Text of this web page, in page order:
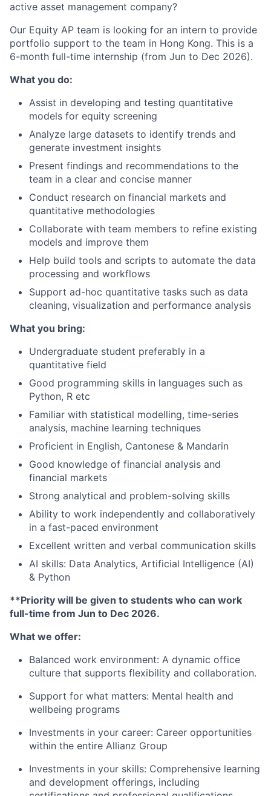
active asset management company?
Our Equity AP team is looking for an intern to provide
portfolio support to the team in Hong Kong. This is a
6-month full-time internship (from Jun to Dec 2026).
What you do:
Assist in developing and testing quantitative
models for equity screening
Analyze large datasets to identify trends and
generate investment insights
Present findings and recommendations to the
team in a clear and concise manner
Conduct research on financial markets and
quantitative methodologies
Collaborate with team members to refine existing
models and improve them
Help build tools and scripts to automate the data
processing and workflows
Support ad-hoc quantitative tasks such as data
cleaning, visualization and performance analysis
What you bring:
Undergraduate student preferably in a
quantitative field
Good programming skills in languages such as
Python, R etc
Familiar with statistical modelling, time-series
analysis, machine learning techniques
Proficient in English, Cantonese & Mandarin
Good knowledge of financial analysis and
financial markets
Strong analytical and problem-solving skills
Ability to work independently and collaboratively
in a fast-paced environment
Excellent written and verbal communication skills
AI skills: Data Analytics, Artificial Intelligence (AI)
& Python
**Priority will be given to students who can work
full-time from Jun to Dec 2026.
What we offer:
Balanced work environment: A dynamic office
culture that supports flexibility and collaboration.
Support for what matters: Mental health and
wellbeing programs
Investments in your career: Career opportunities
within the entire Allianz Group
Investments in your skills: Comprehensive learning
and development offerings, including